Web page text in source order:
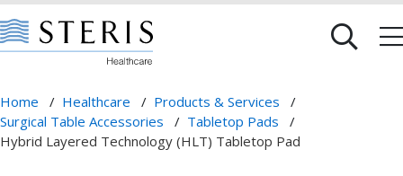
Home / Healthcare / Products & Services
/
Surgical Table Accessories
/ Tabletop Pads
/
Hybrid Layered Technology (HLT) Tabletop Pad